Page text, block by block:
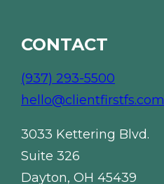
CONTACT
(937) 293-5500
hello@clientfirstfs.com
3033 Kettering Blvd.
Suite 326
Dayton, OH 45439